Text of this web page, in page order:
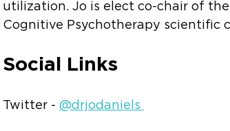
utilization. Jo is elect co-chair of
Cognitive Psychotherapy scientific
Social Links
Twitter - @drjodaniels